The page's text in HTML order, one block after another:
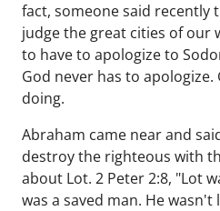
fact, someone said recently
judge the great cities of our
to have to apologize to
God never has to apologize.
doing.
Abraham came near and
destroy the righteous with
about Lot. 2 Peter 2:8, "Lot
was a saved man. He wasn't